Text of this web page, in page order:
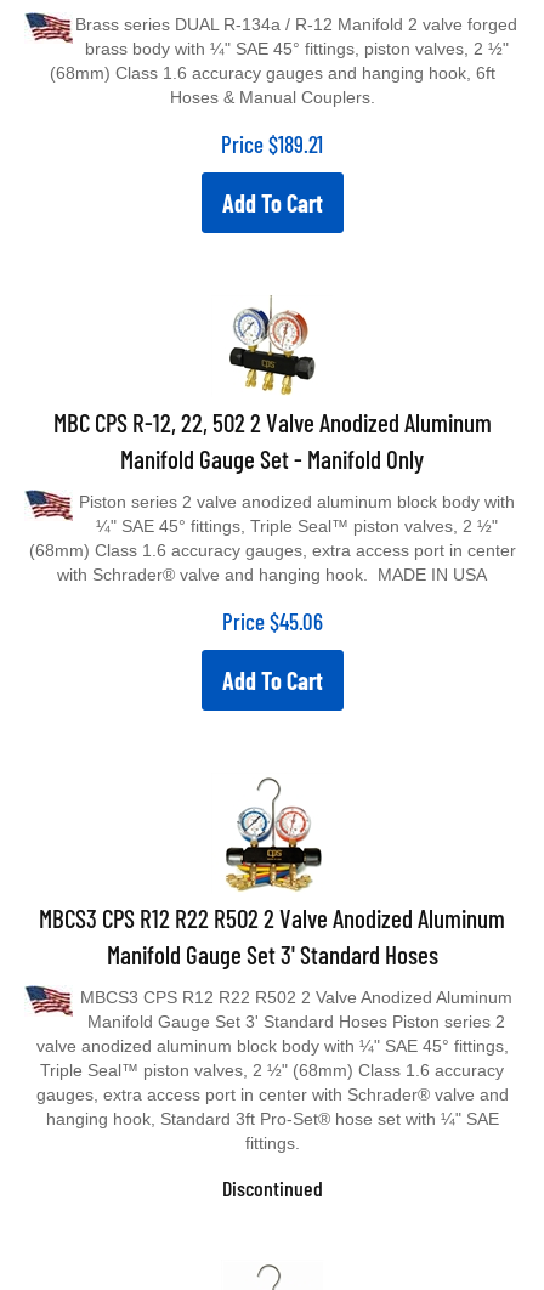
brass body with ¼" SAE 45° fittings, piston valves, 2 ½"
(68mm) Class 1.6 accuracy gauges and hanging hook, 6ft
Hoses & Manual Couplers.
Price $189.21
Add To Cart
MBC CPS R-12, 22, 502 2 Valve Anodized Aluminum
Manifold Gauge Set - Manifold Only
¼" SAE 45° fittings, Triple Seal™ piston valves, 2 ½"
(68mm) Class 1.6 accuracy gauges, extra access port in center
with Schrader® valve and hanging hook. MADE IN USA
Price $45.06
Add To Cart
MBCS3 CPS R12 R22 R502 2 Valve Anodized Aluminum
Manifold Gauge Set 3' Standard Hoses
Manifold Gauge Set 3' Standard Hoses Piston series 2
valve anodized aluminum block body with ¼" SAE 45° fittings,
Triple Seal™ piston valves, 2 ½" (68mm) Class 1.6 accuracy
gauges, extra access port in center with Schrader® valve and
hanging hook, Standard 3ft Pro-Set® hose set with ¼" SAE
fittings.
Discontinued